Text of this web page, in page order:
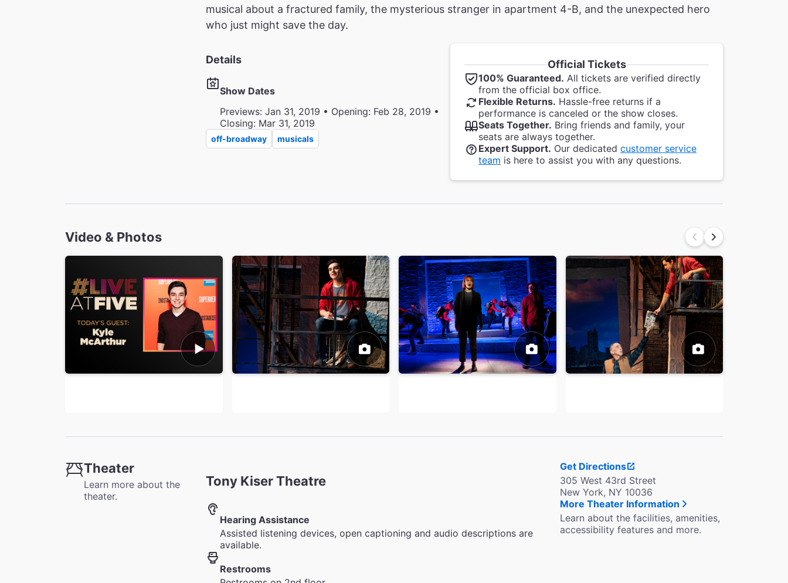
musical about a fractured family, the mysterious stranger in apartment 4-B, and the unexpected hero
who just might save the day.
Details
Show Dates
Previews: Jan 31, 2019 • Opening: Feb 28, 2019 •
Closing: Mar 31, 2019
off-broadway musicals
Official Tickets
100% Guaranteed. All tickets are verified directly
from the official box office.
Flexible Returns. Hassle-free returns if a
performance is canceled or the show closes.
Seats Together. Bring friends and family, your
seats are always together.
Expert Support. Our dedicated customer service
team is here to assist you with any questions.
Video & Photos
Theater
Learn more about the
theater.
Tony Kiser Theatre
Hearing Assistance
Assisted listening devices, open captioning and audio descriptions are
available.
Restrooms
Get Directions
305 West 43rd Street
New York, NY 10036
More Theater Information
Learn about the facilities, amenities,
accessibility features and more.